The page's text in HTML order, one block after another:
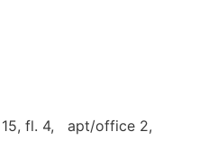
15, fl. 4, apt/office 2,